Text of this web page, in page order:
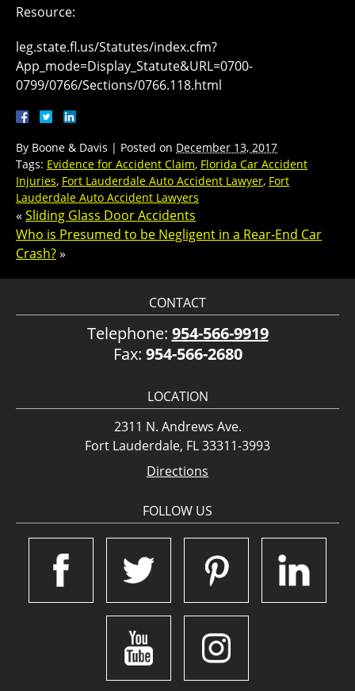
Resource:
leg.state.fl.us/Statutes/index.cfm?
App_mode=Display_Statute&URL=0700-
0799/0766/Sections/0766.118.html
By Boone & Davis | Posted on December 13, 2017
Tags: Evidence for Accident Claim, Florida Car Accident
Injuries, Fort Lauderdale Auto Accident Lawyer, Fort
Lauderdale Auto Accident Lawyers
« Sliding Glass Door Accidents
Who is Presumed to be Negligent in a Rear-End Car
Crash?»
CONTACT
Telephone: 954-566-9919
Fax: 954-566-2680
LOCATION
2311 N. Andrews Ave.
Fort Lauderdale, FL 33311-3993
Directions
FOLLOW US